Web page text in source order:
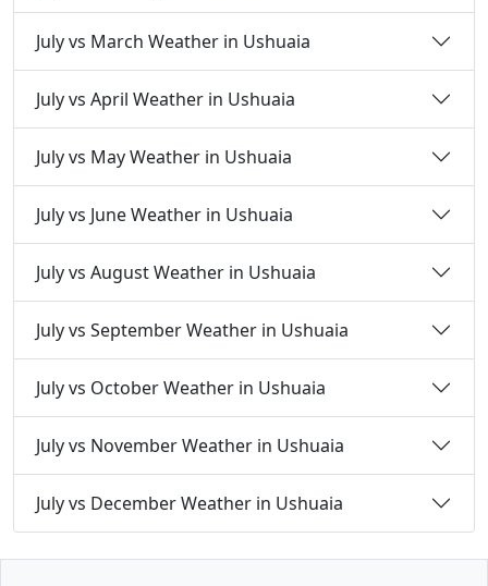
July vs March Weather in Ushuaia
July vs April Weather in Ushuaia
July vs May Weather in Ushuaia
July vs June Weather in Ushuaia
July vs August Weather in Ushuaia
July vs September Weather in Ushuaia
July vs October Weather in Ushuaia
July vs November Weather in Ushuaia
July vs December Weather in Ushuaia